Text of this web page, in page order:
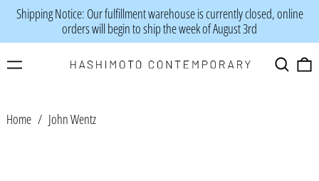
Shipping Notice: Our fulfillment warehouse is currently closed, online
orders will begin to ship the week of August 3rd
Menu
Search
Home / John Wentz